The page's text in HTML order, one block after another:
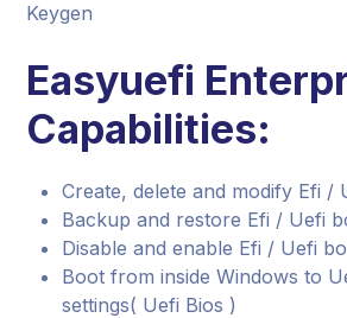
Keygen
Easyuefi
Capabilities:
Create, delete and modify Efi /
Backup and restore Efi / Uefi
Disable and enable Efi / Uefi
Boot from inside Windows to
settings( Uefi Bios )